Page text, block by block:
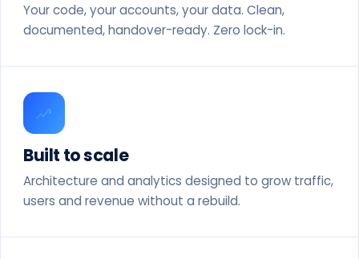
Your code, your accounts, your data. Clean,
documented, handover-ready. Zero lock-in.
Built to scale
Architecture and analytics designed to grow traffic,
users and revenue without a rebuild.